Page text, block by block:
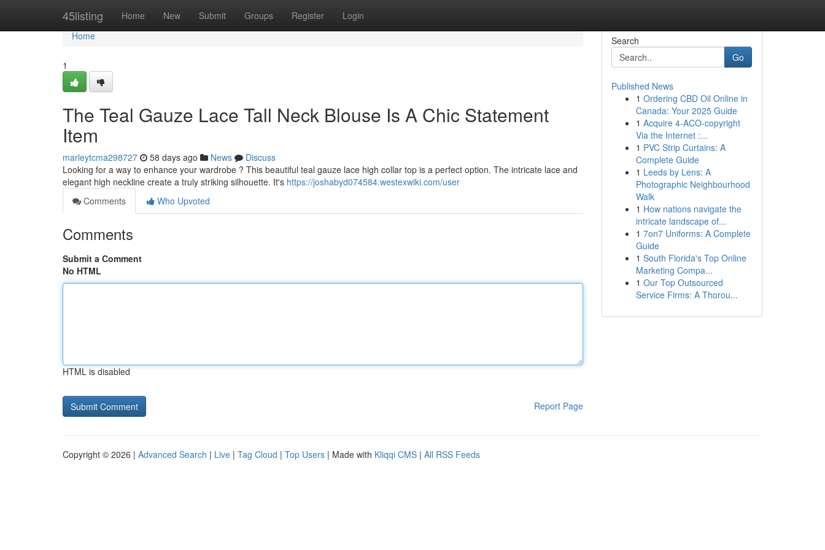
45listing Home New Submit Groups Register Login
Home
Home
1
The Teal Gauze Lace Tall Neck Blouse Is A Chic Statement
Item
marleytcma298727 58 days ago News
Discuss
Looking for a way to enhance your wardrobe ? This beautiful teal gauze lace high collar top is a perfect option. The intricate lace and
elegant high neckline create a truly striking silhouette. It's https://joshabyd074584.westexwiki.com/user
Comments
Who Upvoted
Comments
Submit a Comment
No HTML
HTML is disabled
Report Page
Search
Go
Published News
1 Ordering CBD Oil Online in
Canada: Your 2025 Guide
1 Acquire 4-ACO-copyright
Via the Internet :...
1 PVC Strip Curtains: A
Complete Guide
1 Leeds by Lens: A
Photographic Neighbourhood
Walk
1 How nations navigate the
intricate landscape of...
1 7on7 Uniforms: A Complete
Guide
1 South Florida's Top Online
Marketing Compa...
1 Our Top Outsourced
Service Firms: A Thorou...
Copyright © 2026 | Advanced Search | Live | Tag Cloud | Top Users | Made with Kliqqi CMS | All RSS Feeds